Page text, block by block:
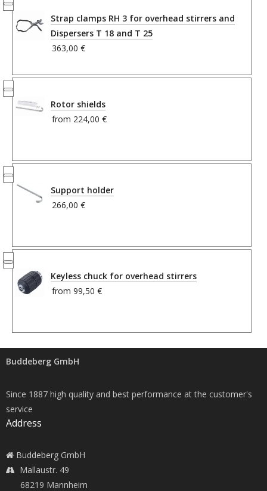
Strap clamps RH 3 for overhead stirrers and
Dispersers T 18 and T 25
363,00 €
Rotor shields
from 224,00 €
Support holder
266,00 €
Keyless chuck for overhead stirrers
from 99,50 €
Buddeberg GmbH
Since 1887 high quality and best performance at the customer's
service
Address
Buddeberg GmbH
Mallaustr. 49
68219 Mannheim